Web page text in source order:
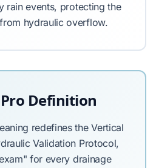
rain events, protecting the
hydraulic overflow.
Definition
redefines the Vertical
Validation Protocol,
for every drainage